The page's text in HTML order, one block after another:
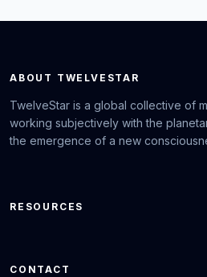
ABOUT TWELVESTAR
TwelveStar is a global collective of
working subjectively with the
the emergence of a new
RESOURCES
CONTACT